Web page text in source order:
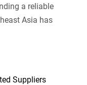
a reliable
Asia has